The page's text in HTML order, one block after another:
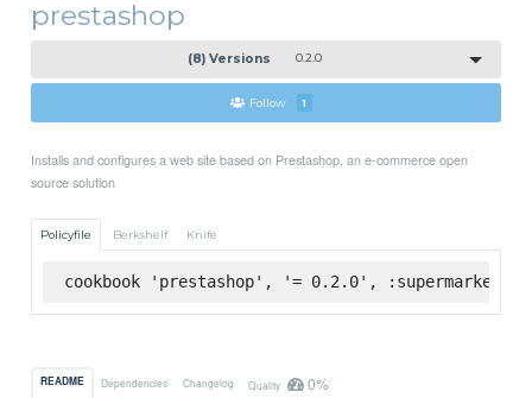
prestashop
(8) Versions 0.2.0
Follow 1
Installs and configures a web site based on Prestashop, an e-commerce open
source solution
Policyfile Berkshelf Knife
cookbook 'prestashop', '= 0.2.0', :supermarket
README Dependencies Changelog Quality 0%